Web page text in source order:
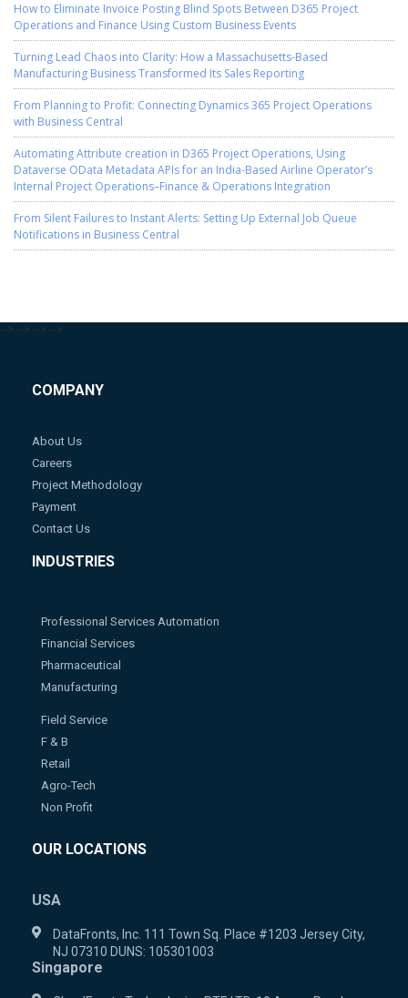
How to Eliminate Invoice Posting Blind Spots Between D365 Project
Operations and Finance Using Custom Business Events
Turning Lead Chaos into Clarity: How a Massachusetts-Based
Manufacturing Business Transformed Its Sales Reporting
From Planning to Profit: Connecting Dynamics 365 Project Operations
with Business Central
Automating Attribute creation in D365 Project Operations, Using
Dataverse OData Metadata APIs for an India-Based Airline Operator’s
Internal Project Operations–Finance & Operations Integration
From Silent Failures to Instant Alerts: Setting Up External Job Queue
Notifications in Business Central
--> --> --> -->
COMPANY
About Us
Careers
Project Methodology
Payment
Contact Us
INDUSTRIES
Professional Services Automation
Financial Services
Pharmaceutical
Manufacturing
Field Service
F & B
Retail
Agro-Tech
Non Profit
OUR LOCATIONS
USA
DataFronts, Inc. 111 Town Sq. Place #1203 Jersey City,
NJ 07310 DUNS: 105301003
Singapore